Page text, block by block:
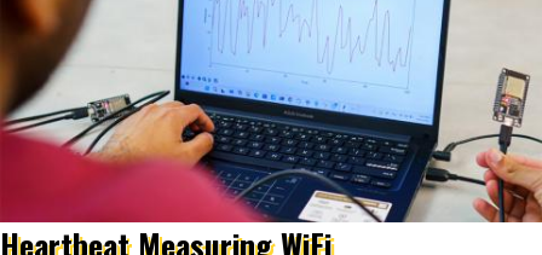
Heartbeat Measuring WiFi